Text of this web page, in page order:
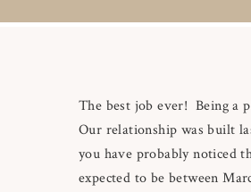
The best job ever! Being a
Our relationship was built
you have probably noticed
expected to be between